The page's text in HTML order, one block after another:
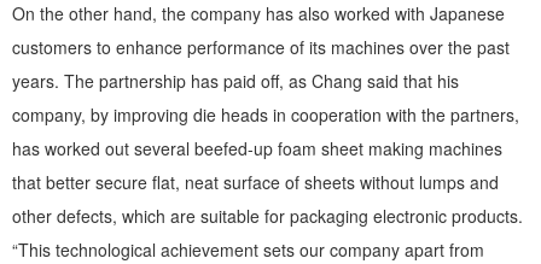
On the other hand, the company has also worked with Japanese
customers to enhance performance of its machines over the past
years. The partnership has paid off, as Chang said that his
company, by improving die heads in cooperation with the partners,
has worked out several beefed-up foam sheet making machines
that better secure flat, neat surface of sheets without lumps and
other defects, which are suitable for packaging electronic products.
“This technological achievement sets our company apart from